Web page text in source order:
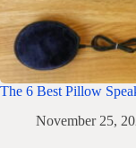
The 6 Best Pillow
November 25,